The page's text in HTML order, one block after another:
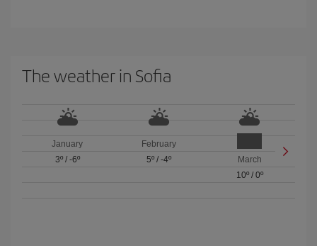
The weather in Sofia
January
3º/ -6º
February
5º/ -4º
March
10º/ 0º